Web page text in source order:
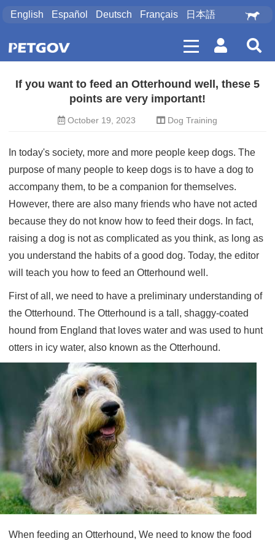
English Español Deutsch Français 日本語
If you want to feed an Otterhound well, these 5
points are very important!
October 19, 2023 Dog Training
In today's society, more and more people keep dogs. The
purpose of many people to keep dogs is to have a dog to
accompany them, to be a companion for themselves.
However, there are also many friends who have not acted
because they do not know how to feed their dogs. In fact,
raising a dog is not as complicated as you think, as long as
you understand the habits of a good dog. Today, the editor
will teach you how to feed an Otterhound well.
First of all, we need to have a preliminary understanding of
the Otterhound. The Otterhound is a tall, shaggy-coated
hound from England that loves water and was used to hunt
otters in icy water, also known as the Otterhound.
When feeding an Otterhound, We need to know the food